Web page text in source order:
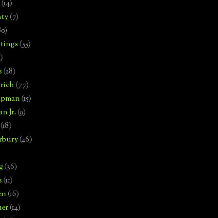
(14)
(7)
(55)
(28)
(77)
(15)
Jr.(9)
(18)
(46)
(36)
(11)
(16)
(14)